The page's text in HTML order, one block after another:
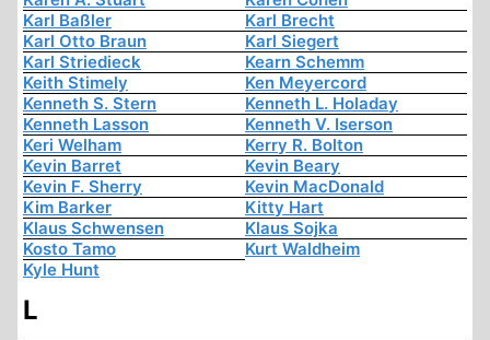
Karl Baßler
Karl Brecht
Karl Otto Braun
Karl Siegert
Karl Striedieck
Kearn Schemm
Keith Stimely
Ken Meyercord
Kenneth S. Stern
Kenneth L. Holaday
Kenneth Lasson
Kenneth V. Iserson
Keri Welham
Kerry R. Bolton
Kevin Barret
Kevin Beary
Kevin F. Sherry
Kevin MacDonald
Kim Barker
Kitty Hart
Klaus Schwensen
Klaus Sojka
Kosto Tamo
Kurt Waldheim
Kyle Hunt
L